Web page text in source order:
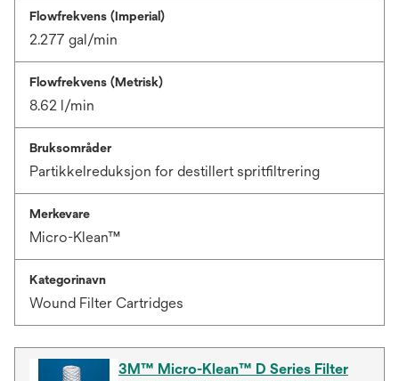
Flowfrekvens (Imperial)
2.277 gal/min
Flowfrekvens (Metrisk)
8.62 l/min
Bruksområder
Partikkelreduksjon for destillert spritfiltrering
Merkevare
Micro-Klean™
Kategorinavn
Wound Filter Cartridges
3M™ Micro-Klean™ D Series Filter